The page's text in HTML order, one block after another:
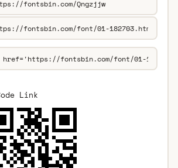
Link